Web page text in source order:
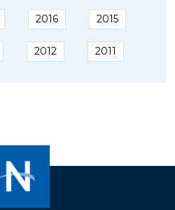
2016 2015
2012 2011